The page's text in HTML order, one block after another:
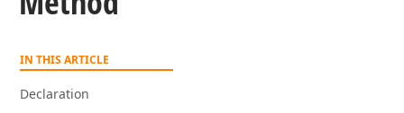
IN THIS ARTICLE
Declaration